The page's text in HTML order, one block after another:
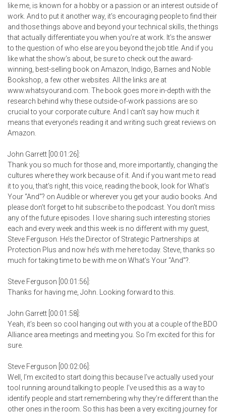
like me, is known for a hobby or a passion or an interest outside of
work. And to put it another way, it’s encouraging people to find their
and those things above and beyond your technical skills, the things
that actually differentiate you when you’re at work. It’s the answer
to the question of who else are you beyond the job title. And if you
like what the show’s about, be sure to check out the award-
winning, best-selling book on Amazon, Indigo, Barnes and Noble
Bookshop, a few other websites. All the links are at
www.whatsyourand.com. The book goes more in-depth with the
research behind why these outside-of-work passions are so
crucial to your corporate culture. And I can’t say how much it
means that everyone’s reading it and writing such great reviews on
Amazon.
John Garrett [00:01:26]:
Thank you so much for those and, more importantly, changing the
cultures where they work because of it. And if you want me to read
it to you, that’s right, this voice, reading the book, look for What’s
Your “And”? on Audible or wherever you get your audio books. And
please don’t forget to hit subscribe to the podcast. You don’t miss
any of the future episodes. I love sharing such interesting stories
each and every week and this week is no different with my guest,
Steve Ferguson. He’s the Director of Strategic Partnerships at
Protection Plus and now he’s with me here today. Steve, thanks so
much for taking time to be with me on What’s Your “And”?.
Steve Ferguson [00:01:56]:
Thanks for having me, John. Looking forward to this.
John Garrett [00:01:58]:
Yeah, it’s been so cool hanging out with you at a couple of the BDO
Alliance area meetings and meeting you. So I’m excited for this for
sure.
Steve Ferguson [00:02:06]:
Well, I’m excited to start doing this because I’ve actually used your
tool running around talking to people. I’ve used this as a way to
identify people and start remembering why they’re different than the
other ones in the room. So this has been a very exciting journey for